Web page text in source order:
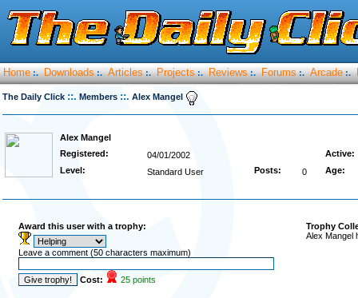
Home :. Downloads :. Articles :. Projects :. Reviews :. Forums :. Arcade :.
The Daily Click ::. Members ::. Alex Mangel
Alex Mangel
Registered:
04/01/2002
Active:
Level:
Standard User Posts: 0 Age:
Award this user with a trophy:
Leave a comment (50 characters maximum)
Cost: 25 points
Trophy
Alex Mangel